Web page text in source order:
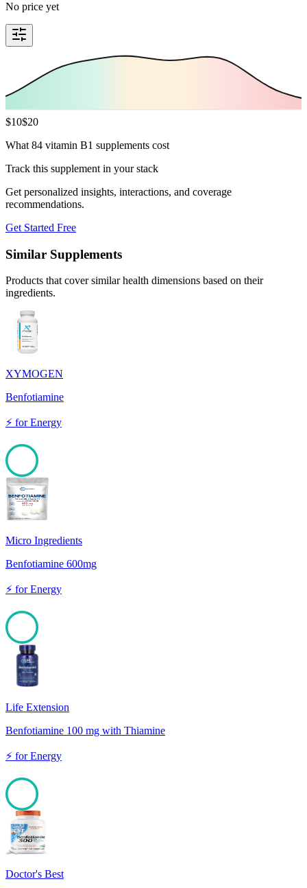
No price yet
$10$20
What 84 vitamin B1 supplements cost
Track this supplement in your stack
Get personalized insights, interactions, and coverage
recommendations.
Get Started Free
Similar Supplements
Products that cover similar health dimensions based on their
ingredients.
XYMOGEN
Benfotiamine
⚡ forEnergy
100
Micro Ingredients
Benfotiamine 600mg
⚡ forEnergy
100
Life Extension
Benfotiamine 100 mg with Thiamine
⚡ forEnergy
100
Doctor's Best